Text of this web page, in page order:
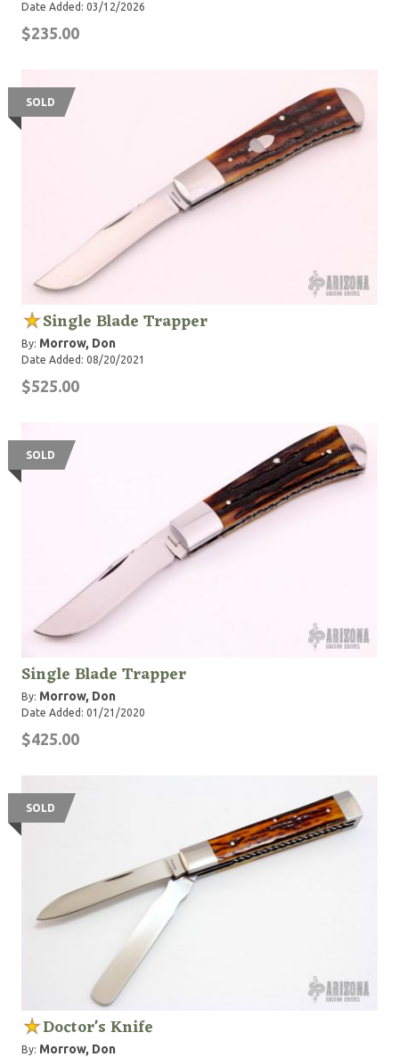
Date Added: 03/12/2026
$235.00
SOLD
Single Blade Trapper
By: Morrow, Don
Date Added: 08/20/2021
$525.00
SOLD
Single Blade Trapper
By: Morrow, Don
Date Added: 01/21/2020
$425.00
SOLD
Doctor's Knife
By: Morrow, Don